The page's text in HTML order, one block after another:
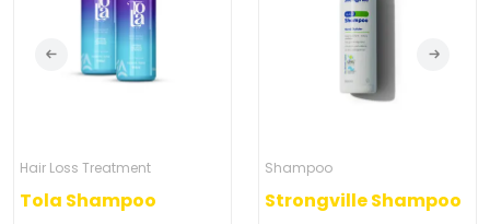
Hair Loss Treatment
Tola Shampoo
Shampoo
Strongville Shampoo